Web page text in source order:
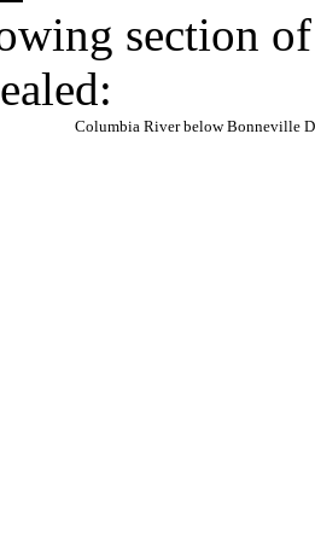
section
Columbia River below Bonneville